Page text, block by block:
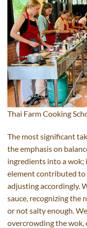
Thai Farm Cooking
The most significant
the emphasis on
ingredients into a wok;
element contributed
adjusting accordingly.
sauce, recognizing the
or not salty enough.
overcrowding the wok,